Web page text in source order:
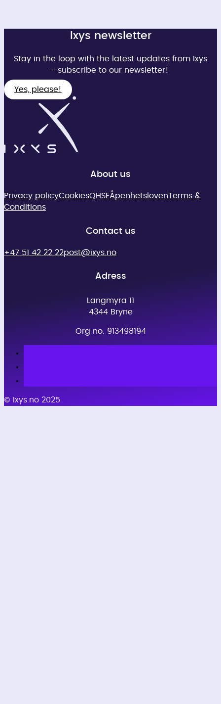
Ixys newsletter
Stay in the loop with the latest updates from Ixys
– subscribe to our newsletter!
Yes, please!
About us
Privacy policyCookiesQHSEÅpenhetslovenTerms &
Conditions
Contact us
+47 51 42 22 22post@ixys.no
Adress
Langmyra 11
4344 Bryne
Org no. 913498194
© Ixys.no 2025